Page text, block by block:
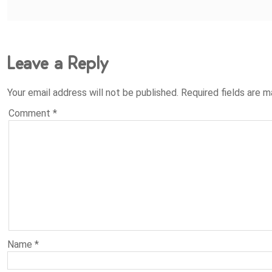
Leave a Reply
Your email address will not be published. Required fields are
Comment *
Name *